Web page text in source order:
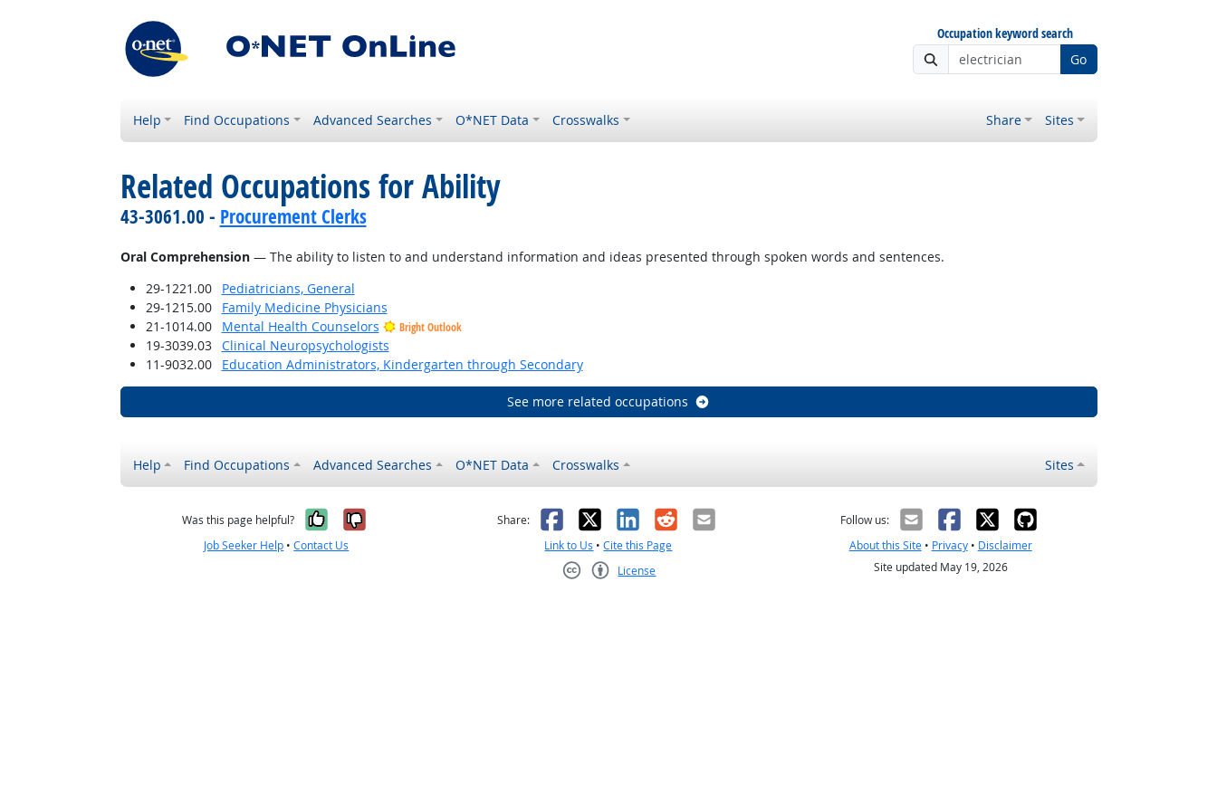
Occupation keyword search
Go
Help Find Occupations Advanced Searches O*NET Data Crosswalks Share Sites
Related Occupations for Ability
43-3061.00 - Procurement Clerks
Oral Comprehension— The ability to listen to and understand information and ideas presented through spoken words and sentences.
29-1221.00
Pediatricians, General
29-1215.00
Family Medicine Physicians
21-1014.00
Mental Health Counselors Bright Outlook
19-3039.03
Clinical Neuropsychologists
11-9032.00
Education Administrators, Kindergarten through Secondary
See more related occupations
Help Find Occupations Advanced Searches O*NET Data Crosswalks Sites
Was this page helpful? Yes, it was helpful
No, it was not helpful
Job Seeker Help •Contact Us
Share: Facebook
X LinkedIn
RedditEmail
Link to Us •Cite this Page
License
Follow us:
About this Site• Privacy• Disclaimer
Site updated May 19, 2026